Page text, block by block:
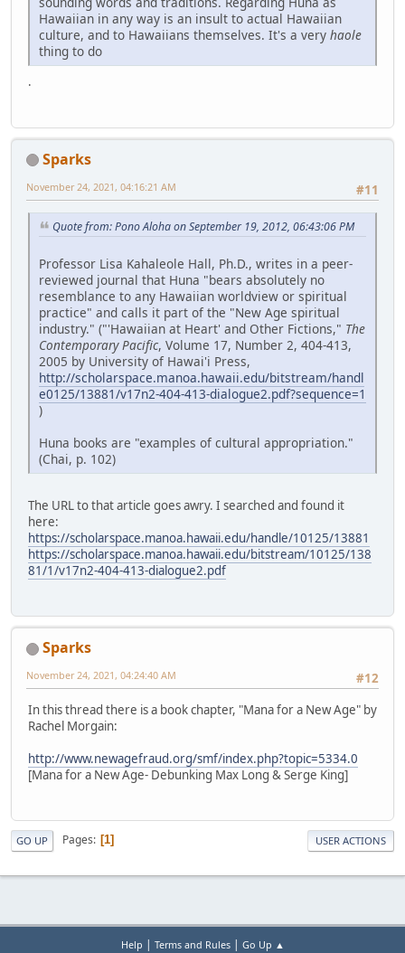
Hawaiian in any way is an insult to actual Hawaiian
culture, and to Hawaiians themselves. It's a very haole
thing to do
.
Sparks
#11
November 24, 2021, 04:16:21 AM
Quote from: Pono Aloha on September 19, 2012, 06:43:06 PM
Professor Lisa Kahaleole Hall, Ph.D., writes in a peer-
reviewed journal that Huna "bears absolutely no
resemblance to any Hawaiian worldview or spiritual
practice" and calls it part of the "New Age spiritual
industry." ("'Hawaiian at Heart' and Other Fictions," The
Contemporary Pacific, Volume 17, Number 2, 404-413,
2005 by University of Hawai'i Press,
http://scholarspace.manoa.hawaii.edu/bitstream/handl
e0125/13881/v17n2-404-413-dialogue2.pdf?sequence=1
)
Huna books are "examples of cultural appropriation."
(Chai, p. 102)
The URL to that article goes awry. I searched and found it
here:
https://scholarspace.manoa.hawaii.edu/handle/10125/13881
https://scholarspace.manoa.hawaii.edu/bitstream/10125/138
81/1/v17n2-404-413-dialogue2.pdf
Sparks
#12
November 24, 2021, 04:24:40 AM
In this thread there is a book chapter, "Mana for a New Age" by
Rachel Morgain:
http://www.newagefraud.org/smf/index.php?topic=5334.0
[Mana for a New Age- Debunking Max Long & Serge King]
GO UP Pages 1 USER ACTIONS
Help | Terms and Rules| Go Up ▲